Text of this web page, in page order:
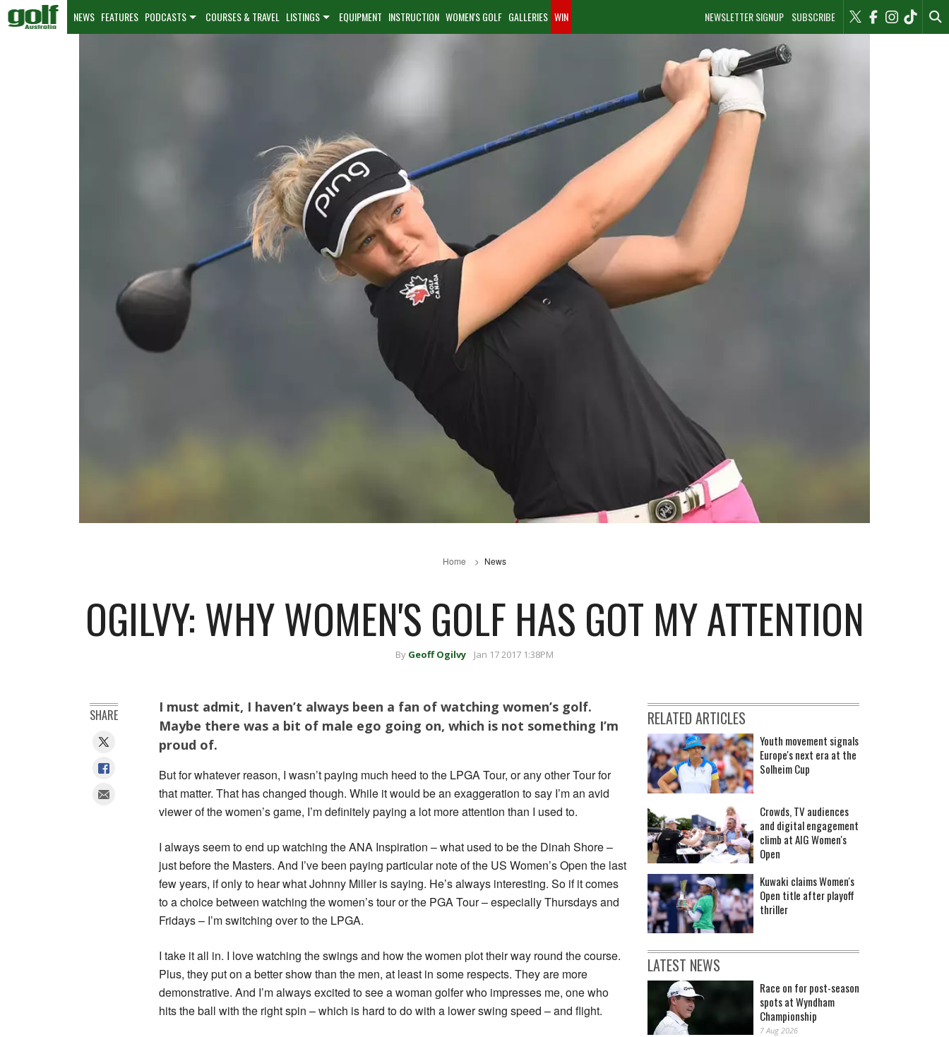
NEWSLETTER SIGNUP SUBSCRIBE
NEWS FEATURES PODCASTS COURSES & TRAVEL LISTINGS EQUIPMENT INSTRUCTION WOMEN'S GOLF GALLERIES WIN
Home News
OGILVY: WHY WOMEN'S GOLF HAS GOT MY ATTENTION
By Geoff Ogilvy Jan 17 2017 1:38PM
I must admit, I haven’t always been a fan of watching women’s golf.
Maybe there was a bit of male ego going on, which is not something I’m
proud of.
But for whatever reason, I wasn’t paying much heed to the LPGA Tour, or any other Tour for
that matter. That has changed though. While it would be an exaggeration to say I’m an avid
viewer of the women’s game, I’m definitely paying a lot more attention than I used to.
I always seem to end up watching the ANA Inspiration – what used to be the Dinah Shore –
just before the Masters. And I’ve been paying particular note of the US Women’s Open the last
few years, if only to hear what Johnny Miller is saying. He’s always interesting. So if it comes
to a choice between watching the women’s tour or the PGA Tour – especially Thursdays and
Fridays – I’m switching over to the LPGA.
I take it all in. I love watching the swings and how the women plot their way round the course.
Plus, they put on a better show than the men, at least in some respects. They are more
demonstrative. And I’m always excited to see a woman golfer who impresses me, one who
hits the ball with the right spin – which is hard to do with a lower swing speed – and flight.
SHARE RELATED ARTICLES
Youth movement signals
Europe's next era at the
Solheim Cup
Crowds, TV audiences
and digital engagement
climb at AIG Women's
Open
Kuwaki claims Women's
Open title after playoff
thriller
LATEST NEWS
Race on for post-season
spots at Wyndham
Championship
7 Aug 2026